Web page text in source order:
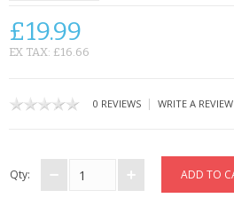
CONTACT US
£19.99
EX TAX: £16.66
0 REVIEWS | WRITE A REVIEW
Qty: